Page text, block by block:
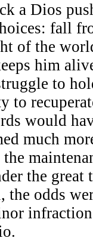
a Dios
fall
of the
him
to
to
would
much
the great
odds